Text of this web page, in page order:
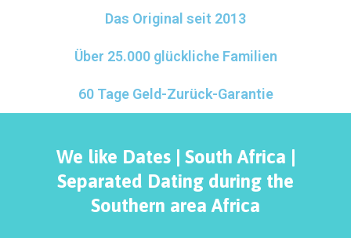
Das Original seit 2013
Über 25.000 glückliche Familien
60 Tage Geld-Zurück-Garantie
We like Dates | South Africa |
Separated Dating during the
Southern area Africa